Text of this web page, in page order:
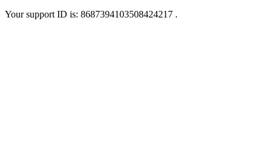
Your support ID is: 8687394103508424217 .